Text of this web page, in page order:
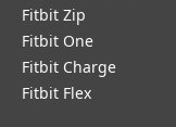
Fitbit Zip
Fitbit One
Fitbit Charge
Fitbit Flex